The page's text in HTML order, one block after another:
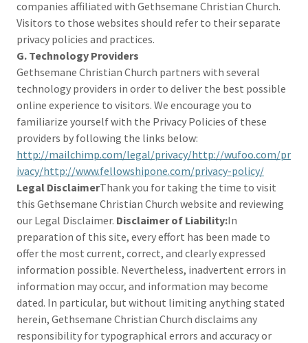
companies affiliated with Gethsemane Christian Church.
Visitors to those websites should refer to their separate
privacy policies and practices.
G. Technology Providers
Gethsemane Christian Church partners with several
technology providers in order to deliver the best possible
online experience to visitors. We encourage you to
familiarize yourself with the Privacy Policies of these
providers by following the links below:
http://mailchimp.com/legal/privacy/http://wufoo.com/pr
ivacy/http://www.fellowshipone.com/privacy-policy/
Legal DisclaimerThank you for taking the time to visit
this Gethsemane Christian Church website and reviewing
our Legal Disclaimer. Disclaimer of Liability:In
preparation of this site, every effort has been made to
offer the most current, correct, and clearly expressed
information possible. Nevertheless, inadvertent errors in
information may occur, and information may become
dated. In particular, but without limiting anything stated
herein, Gethsemane Christian Church disclaims any
responsibility for typographical errors and accuracy or